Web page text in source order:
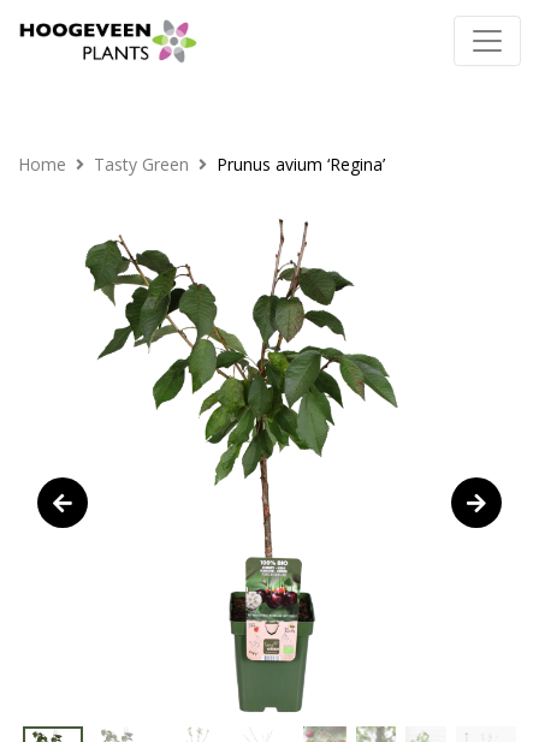
Home Tasty Green Prunus avium ‘Regina’